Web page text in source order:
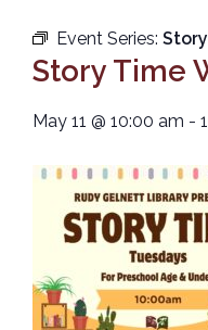
Event Series:
Story Time
May 11 @ 10:00 am -